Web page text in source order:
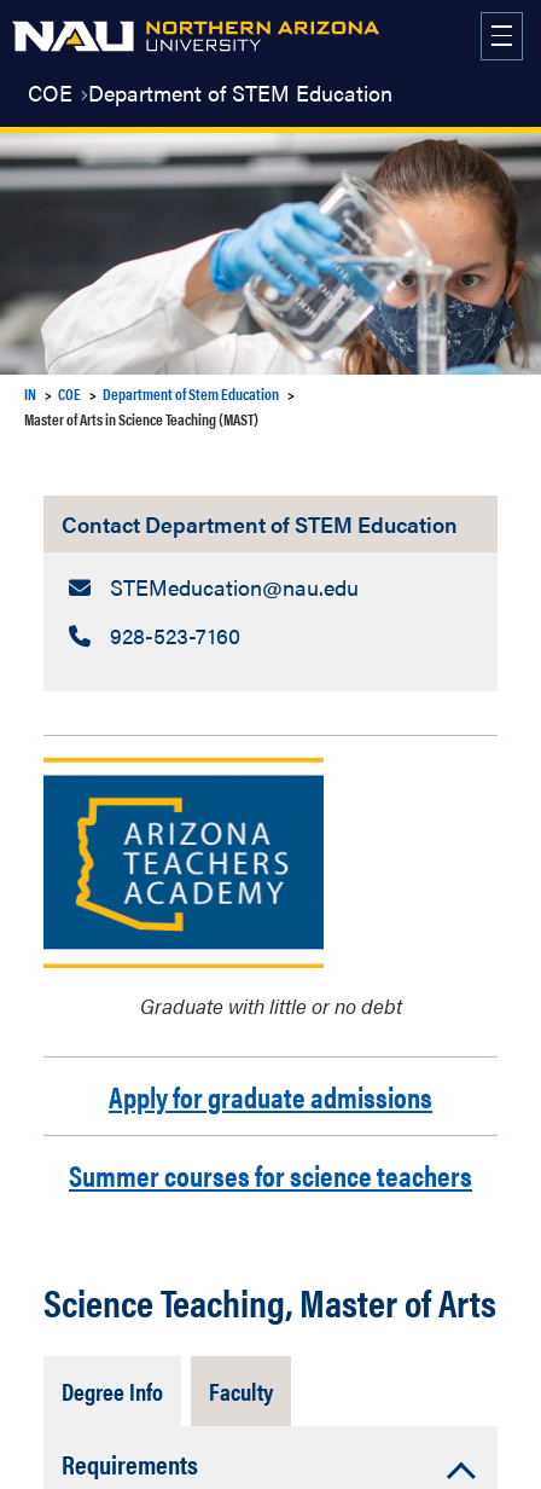
COE Department of STEM Education
IN COE
Department of Stem Education
Master of Arts in Science Teaching (MAST)
Contact Department of STEM Education
Email:
STEMeducation​@nau.edu
Call:928-523-7160
Graduate with little or no debt
Apply for graduate admissions
Summer courses for science teachers
Science Teaching, Master of Arts
Degree InfoTab
Open
FacultyTab
Closed
RequirementsAccordion